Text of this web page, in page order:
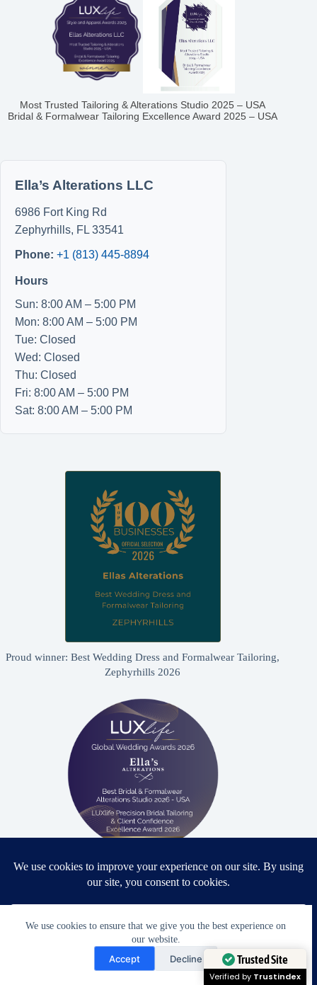
We use cookies to ensure that we give you the best experience on
our website.
Accept Decline
Most Trusted Tailoring & Alterations Studio 2025 – USA
Bridal & Formalwear Tailoring Excellence Award 2025 – USA
Ella’s Alterations LLC
6986 Fort King Rd
Zephyrhills, FL 33541
Phone: +1 (813) 445-8894
Hours
Sun: 8:00 AM – 5:00 PM
Mon: 8:00 AM – 5:00 PM
Tue: Closed
Wed: Closed
Thu: Closed
Fri: 8:00 AM – 5:00 PM
Sat: 8:00 AM – 5:00 PM
Proud winner: Best Wedding Dress and Formalwear Tailoring,
Zephyrhills 2026
Proud winner: Best Bridal & Formalwear Alterations Studio
2026 - USA
Award Winning Bridal & Formalwear Tailoring
Need Help?
Open chaty
Trusted Site